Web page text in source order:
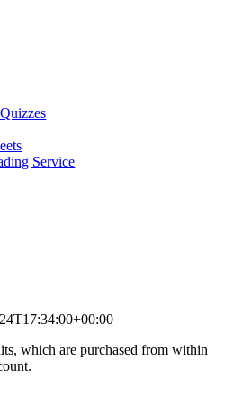
Service
which are purchased from within